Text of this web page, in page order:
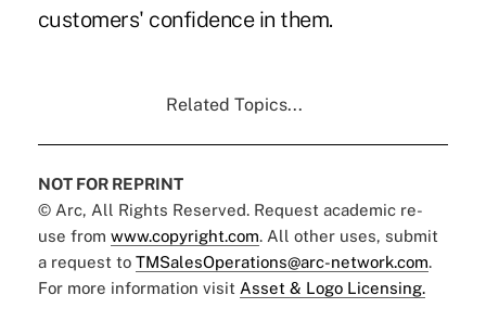
customers' confidence in them.
Related Topics...
NOT FOR REPRINT
© Arc, All Rights Reserved. Request academic re-
use from www.copyright.com. All other uses, submit
a request to TMSalesOperations@arc-network.com.
For more information visit Asset & Logo Licensing.